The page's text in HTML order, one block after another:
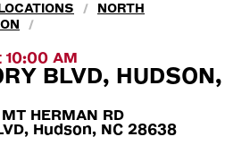
/
NORTH
/
AM
BLVD, HUDSON,
HERMAN RD
Hudson, NC 28638